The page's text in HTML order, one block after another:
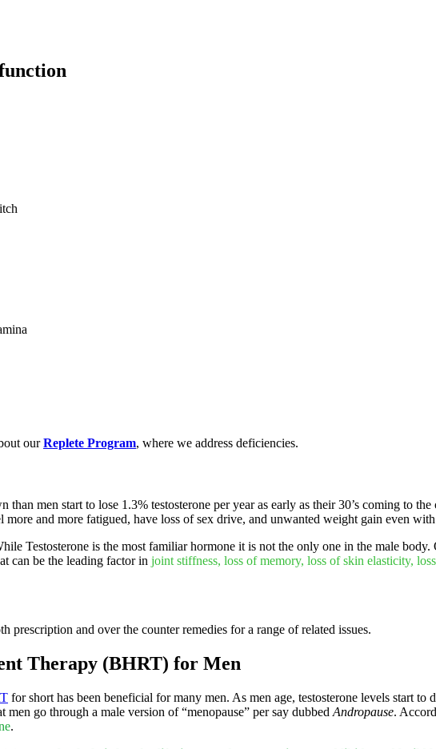
ourReplete Program, where we address deficiencies.
than men start to lose 1.3% testosterone per year as early as their 30’s coming to
more and more fatigued, have loss of sex drive, and unwanted weight gain even
Testosterone is the most familiar hormone it is not the only one in the male body.
can be the leading factor in joint stiffness, loss of memory, loss of skin elasticity,
prescription and over the counter remedies for a range of related issues.
Therapy (BHRT) for Men
for short has been beneficial for many men. As men age, testosterone levels start
men go through a male version of “menopause” per say dubbed Andropause.
.